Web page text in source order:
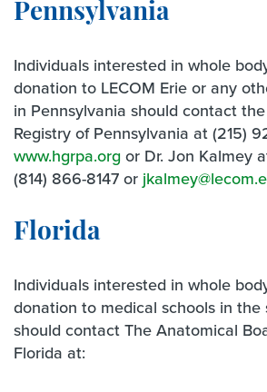
Pennsylvania
Individuals interested in whole
donation to LECOM Erie or any
in Pennsylvania should contact
Registry of Pennsylvania at (215)
www.hgrpa.orgor Dr. Jon Kalmey
(814) 866-8147 or
Florida
Individuals interested in whole
donation to medical schools in the
should contact The Anatomical
Florida at: